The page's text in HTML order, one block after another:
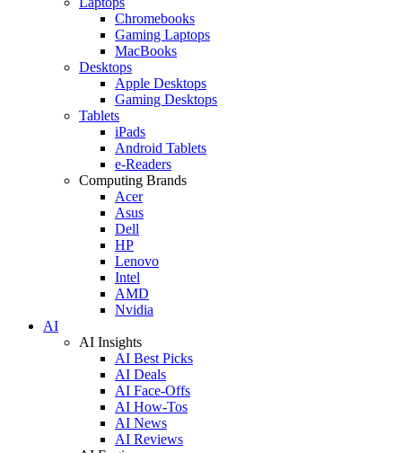
Chromebooks
Gaming Laptops
MacBooks
Desktops
Apple Desktops
Gaming Desktops
Tablets
iPads
Android Tablets
e-Readers
Computing Brands
Acer
Asus
Dell
HP
Lenovo
Intel
AMD
Nvidia
AI
AI Insights
AI Best Picks
AI Deals
AI Face-Offs
AI How-Tos
AI News
AI Reviews